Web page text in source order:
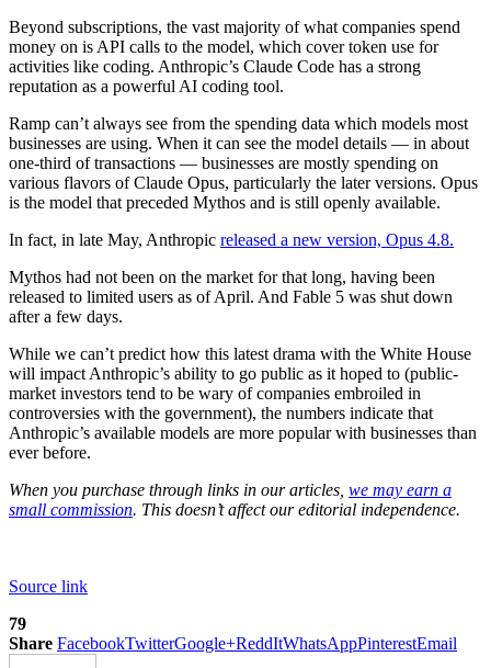
Beyond subscriptions, the vast majority of what companies spend
money on is API calls to the model, which cover token use for
activities like coding. Anthropic’s Claude Code has a strong
reputation as a powerful AI coding tool.
Ramp can’t always see from the spending data which models most
businesses are using. When it can see the model details — in about
one-third of transactions — businesses are mostly spending on
various flavors of Claude Opus, particularly the later versions. Opus
is the model that preceded Mythos and is still openly available.
In fact, in late May, Anthropic released a new version, Opus 4.8.
Mythos had not been on the market for that long, having been
released to limited users as of April. And Fable 5 was shut down
after a few days.
While we can’t predict how this latest drama with the White House
will impact Anthropic’s ability to go public as it hoped to (public-
market investors tend to be wary of companies embroiled in
controversies with the government), the numbers indicate that
Anthropic’s available models are more popular with businesses than
ever before.
When you purchase through links in our articles, we may earn a
small commission. This doesn’t affect our editorial independence.
Source link
79
Share FacebookTwitterGoogle+ReddItWhatsAppPinterestEmail